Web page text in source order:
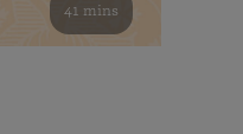
41 mins